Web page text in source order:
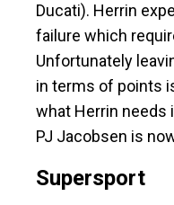
Ducati). Herrin
failure which
Unfortunately
in terms of points
what Herrin needs
PJ Jacobsen is
Supersport